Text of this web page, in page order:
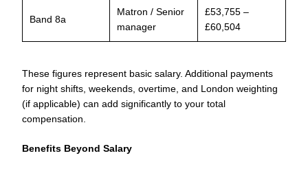
Band 8a
Matron / Senior
manager
£53,755 –
£60,504
These figures represent basic salary. Additional payments
for night shifts, weekends, overtime, and London weighting
(if applicable) can add significantly to your total
compensation.
Benefits Beyond Salary